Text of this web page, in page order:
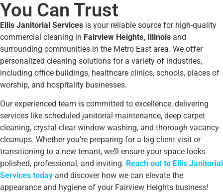
You Can Trust
Ellis Janitorial Services is your reliable source for high-quality
commercial cleaning in Fairview Heights, Illinois and
surrounding communities in the Metro East area. We offer
personalized cleaning solutions for a variety of industries,
including office buildings, healthcare clinics, schools, places of
worship, and hospitality businesses.
Our experienced team is committed to excellence, delivering
services like scheduled janitorial maintenance, deep carpet
cleaning, crystal-clear window washing, and thorough vacancy
cleanups. Whether you’re preparing for a big client visit or
transitioning to a new tenant, we’ll ensure your space looks
polished, professional, and inviting. Reach out to Ellis Janitorial
Services today and discover how we can elevate the
appearance and hygiene of your Fairview Heights business!